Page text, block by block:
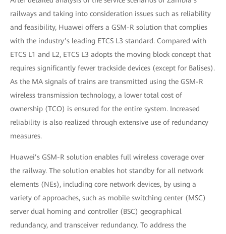
railways and taking into consideration issues such as reliability
and feasibility, Huawei offers a GSM-R solution that complies
with the industry’s leading ETCS L3 standard. Compared with
ETCS L1 and L2, ETCS L3 adopts the moving block concept that
requires significantly fewer trackside devices (except for Balises).
As the MA signals of trains are transmitted using the GSM-R
wireless transmission technology, a lower total cost of
ownership (TCO) is ensured for the entire system. Increased
reliability is also realized through extensive use of redundancy
measures.
Huawei’s GSM-R solution enables full wireless coverage over
the railway. The solution enables hot standby for all network
elements (NEs), including core network devices, by using a
variety of approaches, such as mobile switching center (MSC)
server dual homing and controller (BSC) geographical
redundancy, and transceiver redundancy. To address the